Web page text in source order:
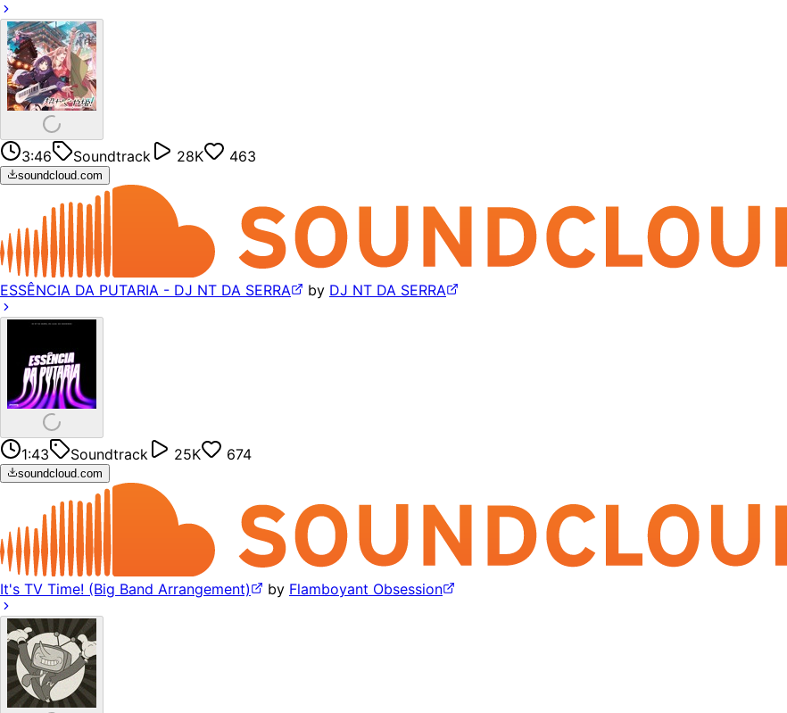
3:46 Soundtrack 28K 463
soundcloud.com
ESSÊNCIA DA PUTARIA - DJ NT DA SERRA by DJ NT DA SERRA
1:43 Soundtrack 25K 674
soundcloud.com
It's TV Time! (Big Band Arrangement) by Flamboyant Obsession